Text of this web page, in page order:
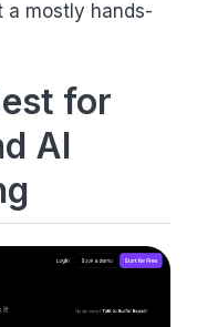
a mostly hands-
for
AI